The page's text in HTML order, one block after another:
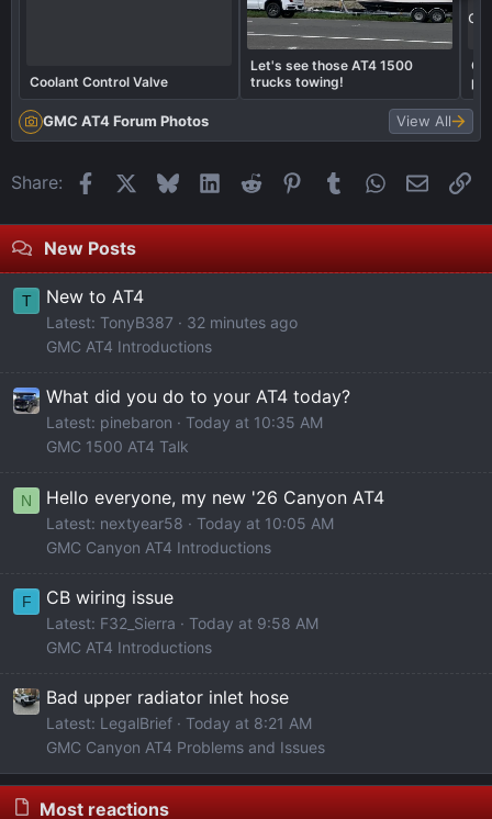
Coolant Control Valve
Let's see those AT4 1500
trucks towing!
GMC AT4 Forum Photos View All
Share: FacebookBlueskyLinkedIn
Reddit Pinterest
Tumblr WhatsApp
Email
New Posts
T New to AT4
Latest: TonyB387
32 minutes ago
GMC AT4 Introductions
What did you do to your AT4 today?
Latest: pinebaron
Today at 10:35 AM
GMC 1500 AT4 Talk
N Hello everyone, my new '26 Canyon AT4
Latest: nextyear58
Today at 10:05 AM
GMC Canyon AT4 Introductions
F CB wiring issue
Latest: F32_Sierra
Today at 9:58 AM
GMC AT4 Introductions
Bad upper radiator inlet hose
Latest: LegalBrief
Today at 8:21 AM
GMC Canyon AT4 Problems and Issues
Most reactions